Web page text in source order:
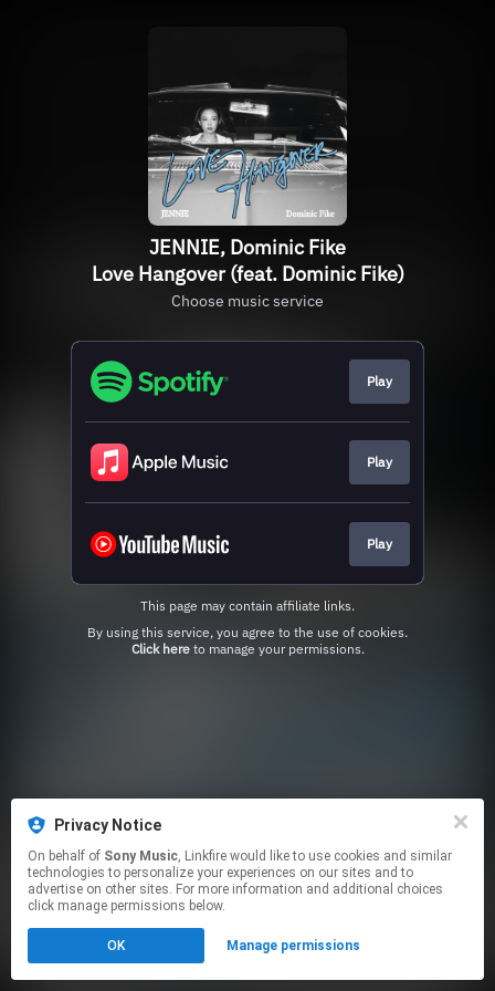
JENNIE, Dominic Fike
Love Hangover (feat. Dominic Fike)
Choose music service
Play
Play
Play
This page may contain affiliate links.
Click hereto manage your permissions.
Privacy Notice
On behalf of Sony Music, Linkfire would like to use cookies and similar
technologies to personalize your experiences on our sites and to
advertise on other sites. For more information and additional choices
click manage permissions below.
OK Manage permissions